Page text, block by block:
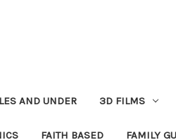
AND UNDER 3D FILMS
FAITH BASED FAMILY